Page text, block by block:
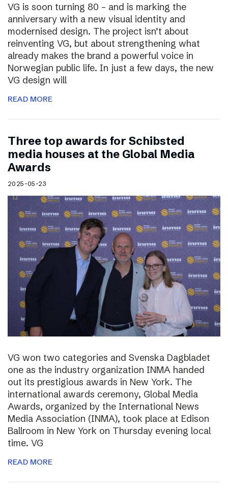
VG is soon turning 80 – and is marking the
anniversary with a new visual identity and
modernised design. The project isn’t about
reinventing VG, but about strengthening what
already makes the brand a powerful voice in
Norwegian public life. In just a few days, the new
VG design will
READ MORE
Three top awards for Schibsted
media houses at the Global Media
Awards
2025-05-23
VG won two categories and Svenska Dagbladet
one as the industry organization INMA handed
out its prestigious awards in New York. The
international awards ceremony, Global Media
Awards, organized by the International News
Media Association (INMA), took place at Edison
Ballroom in New York on Thursday evening local
time. VG
READ MORE